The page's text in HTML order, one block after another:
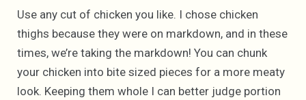
Use any cut of chicken you like. I chose chicken
thighs because they were on markdown, and in these
times, we’re taking the markdown! You can chunk
your chicken into bite sized pieces for a more meaty
look. Keeping them whole I can better judge portion